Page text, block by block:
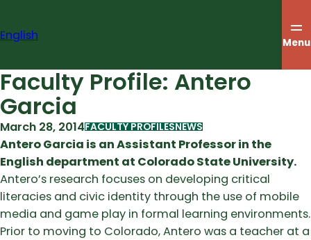
content
English Menu
Faculty Profile: Antero
Garcia
March 28, 2014FACULTY PROFILESNEWS
Antero Garcia is an Assistant Professor in the
English department at Colorado State University.
Antero’s research focuses on developing critical
literacies and civic identity through the use of mobile
media and game play in formal learning environments.
Prior to moving to Colorado, Antero was a teacher at a